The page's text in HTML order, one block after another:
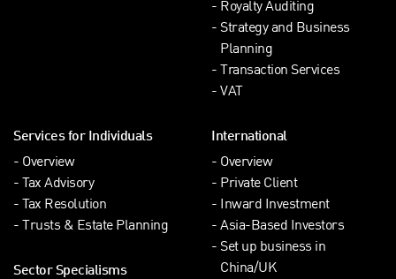
Royalty Auditing
Strategy and Business
Planning
Transaction Services
VAT
Services for Individuals
Overview
Tax Advisory
Tax Resolution
Trusts & Estate Planning
Sector Specialisms
International
Overview
Private Client
Inward Investment
Asia-Based Investors
Set up business in
China/UK